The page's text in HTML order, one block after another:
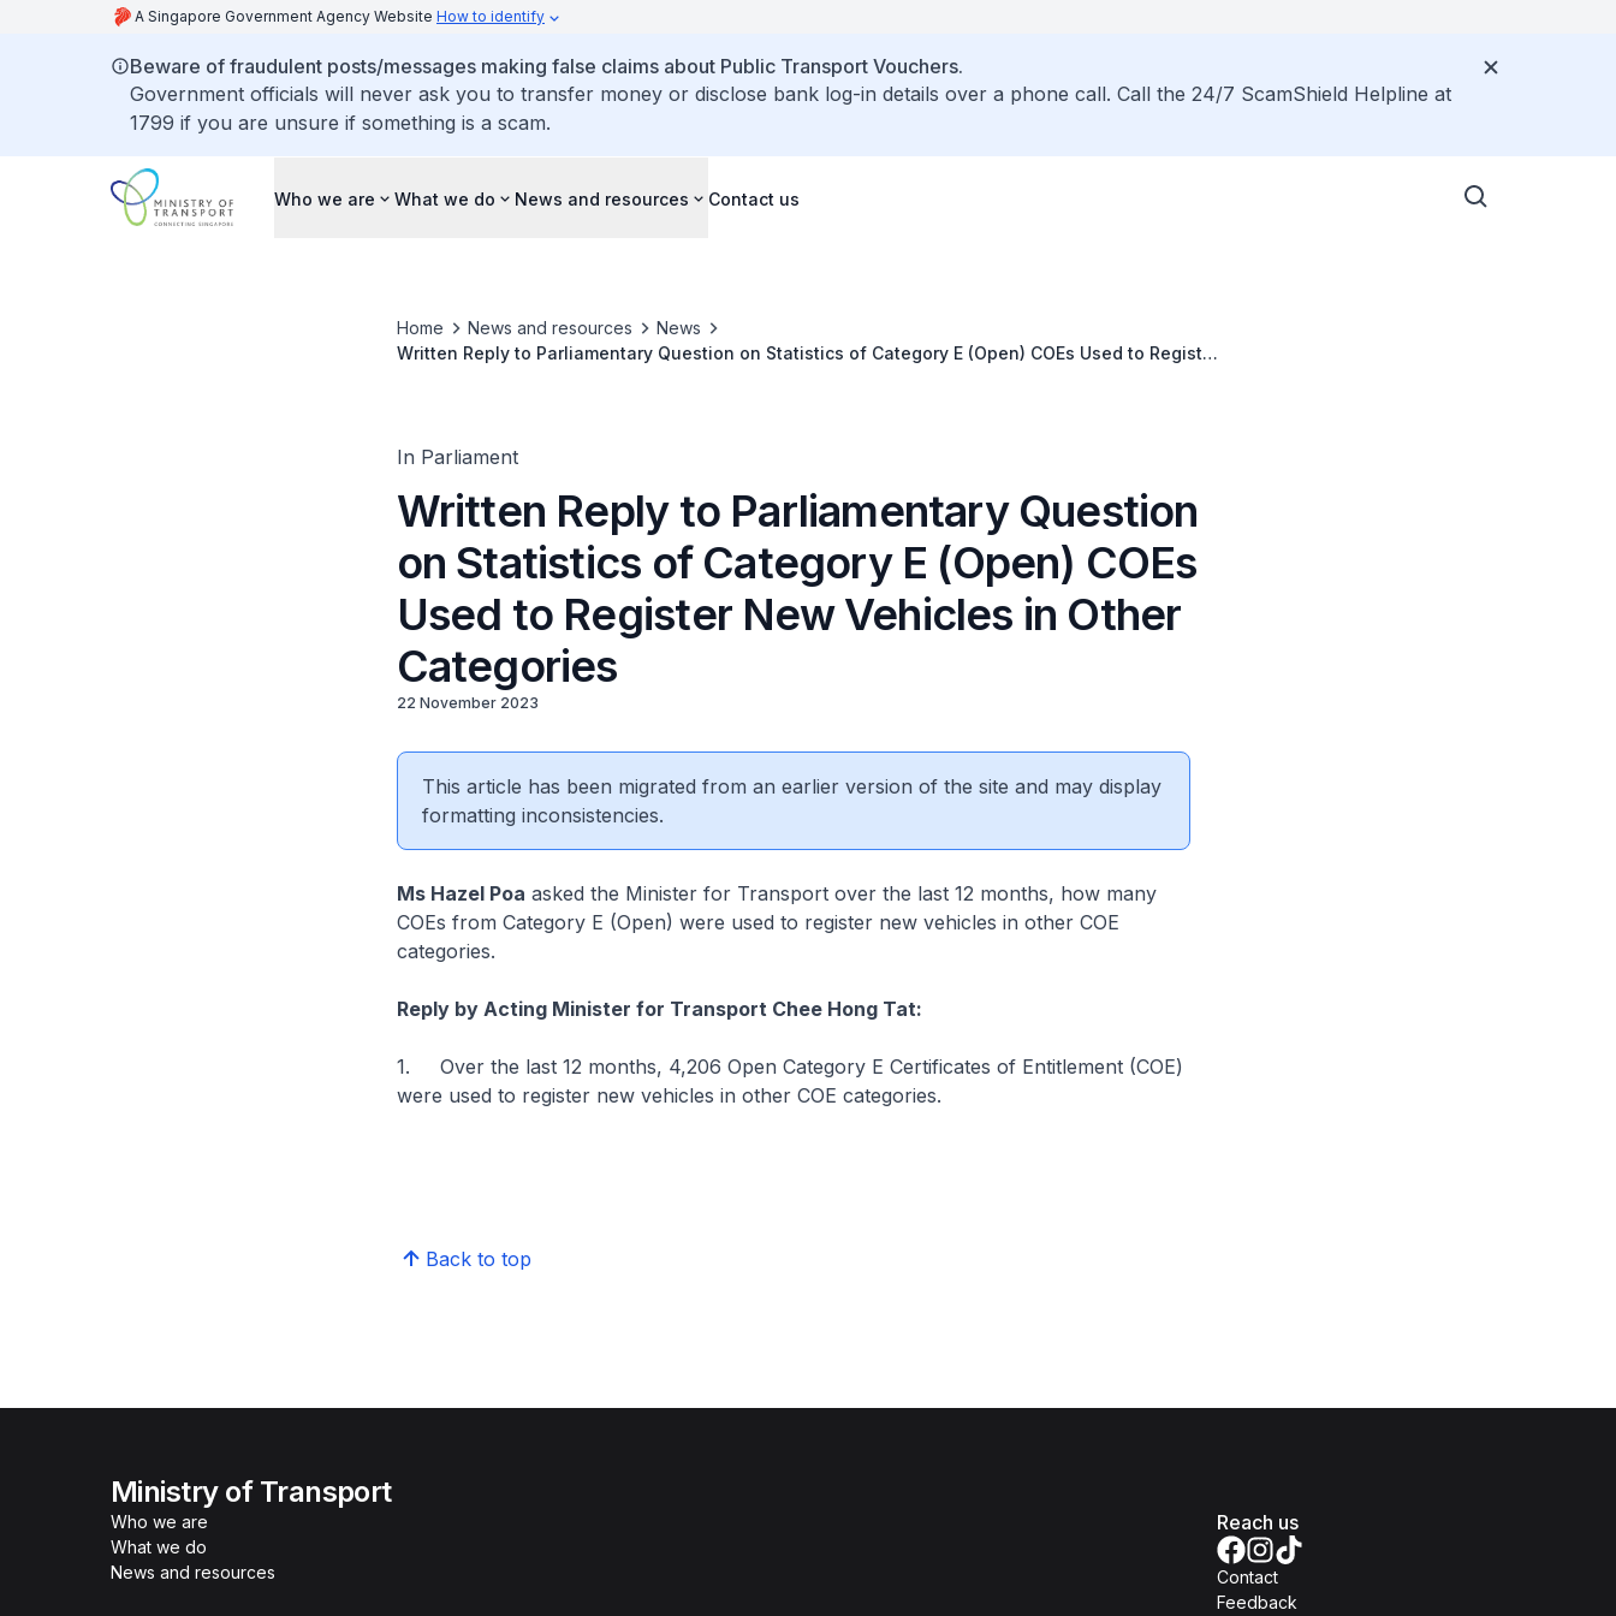
A Singapore Government Agency Website How to identify
Beware of fraudulent posts/messages making false claims about Public Transport Vouchers.
Government officials will never ask you to transfer money or disclose bank log-in details over a phone call. Call the 24/7 ScamShield Helpline at
1799 if you are unsure if something is a scam.
Who we are What we do News and resources Contact us
Home News and resources
News
Written Reply to Parliamentary Question on Statistics of Category E (Open) COEs Used to Register
In Parliament
Written Reply to Parliamentary Question
on Statistics of Category E (Open) COEs
Used to Register New Vehicles in Other
Categories
22 November 2023
This article has been migrated from an earlier version of the site and may display
formatting inconsistencies.
Ms Hazel Poa asked the Minister for Transport over the last 12 months, how many
COEs from Category E (Open) were used to register new vehicles in other COE
categories.
Reply by Acting Minister for Transport Chee Hong Tat:
1. Over the last 12 months, 4,206 Open Category E Certificates of Entitlement (COE)
were used to register new vehicles in other COE categories.
Back to top
Ministry of Transport
Who we are
What we do
News and resources
Reach us
Contact
Feedback